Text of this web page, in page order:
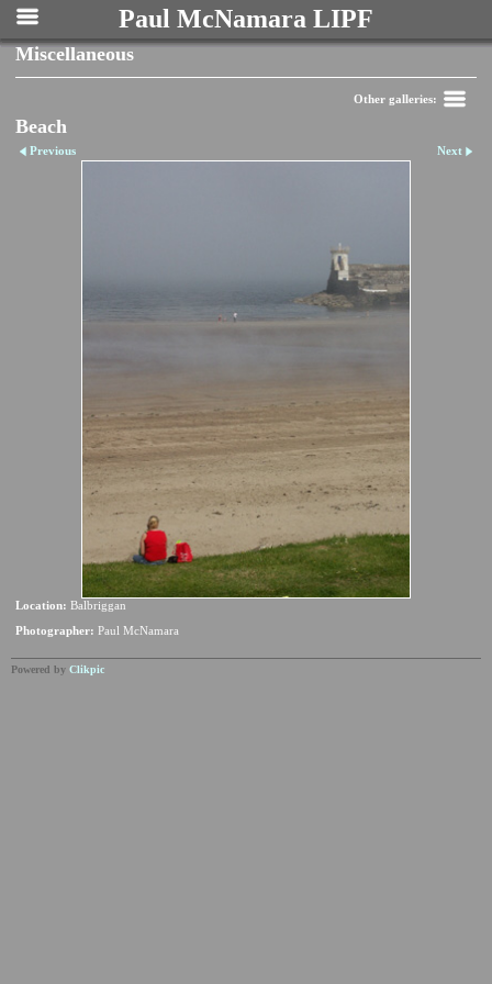
Paul McNamara LIPF
Miscellaneous
Other galleries:
Beach
Previous Next
Location: Balbriggan
Photographer: Paul McNamara
Powered by Clikpic